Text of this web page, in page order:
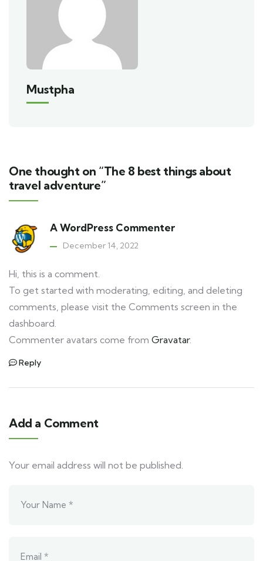
Mustpha
One thought on “The 8 best things about
travel adventure”
A WordPress Commenter
December 14, 2022
Hi, this is a comment.
To get started with moderating, editing, and deleting
comments, please visit the Comments screen in the
dashboard.
Commenter avatars come from Gravatar.
Reply
Add a Comment
Your email address will not be published.